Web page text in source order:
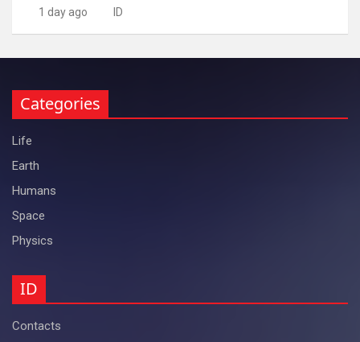
1 day ago ID
Categories
Life
Earth
Humans
Space
Physics
ID
Contacts